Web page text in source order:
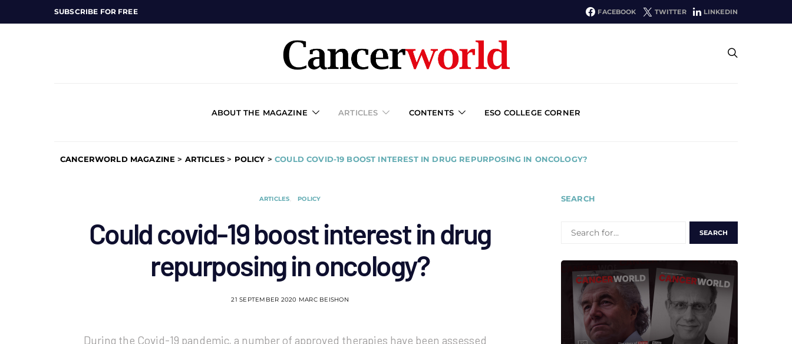
SUBSCRIBE FOR FREE FACEBOOK TWITTER LINKEDIN
ABOUT THE MAGAZINE ARTICLES CONTENTS ESO COLLEGE CORNER
CANCERWORLD MAGAZINE > ARTICLES > POLICY >COULD COVID-19 BOOST INTEREST IN DRUG REPURPOSING IN ONCOLOGY?
ARTICLES POLICY
Could covid-19 boost interest in drug
repurposing in oncology?
21 SEPTEMBER 2020 MARC BEISHON
During the Covid-19 pandemic, a number of approved therapies have been assessed
SEARCH
FOR: